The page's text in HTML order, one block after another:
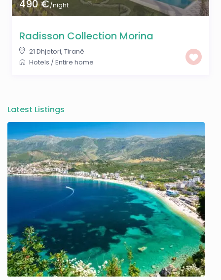
490 €/night
Radisson Collection Morina
21 Dhjetori, Tiranë
Hotels /Entire home
Latest Listings